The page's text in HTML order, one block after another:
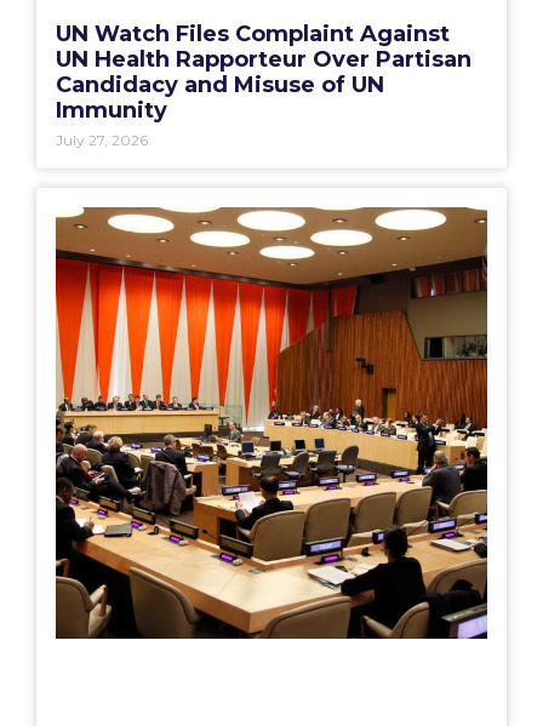
UN Watch Files Complaint Against
UN Health Rapporteur Over Partisan
Candidacy and Misuse of UN
Immunity
July 27, 2026